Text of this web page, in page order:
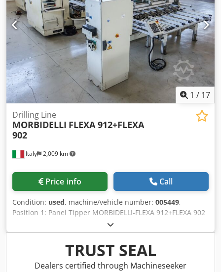
1 / 17
Italy 2,009 km
Drilling Line
MORBIDELLI FLEXA 912+FLEXA
902
Price info Call
Condition: used, machine/vehicle number: 005449,
Position 1: Panel Tipper MORBIDELLI-FLEXA 912+FLEXA 902
Position 2: CNC for Flexible Drilling MORBIDELLI-FLEXA
912+FLEXA 902 Position 3: Automatic Dowelling Machine
MORBIDELLI-FLEXA 912+FLEXA 902 Crodpfx Aswucl Ejicjf
TRUST SEAL
Dealers certified through Machineseeker